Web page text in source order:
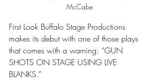
McCabe
First Look Buffalo Stage Productions
makes its debut with one of those plays
that comes with a warning: “GUN
SHOTS ON STAGE USING LIVE
BLANKS.”